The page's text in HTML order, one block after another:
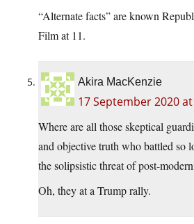
“Alternate facts” are known
Film at 11.
Akira MacKenzie
17 September 2020
Where are all those skeptical
and objective truth who battled so
the solipsistic threat of post-
Oh, they at a Trump rally.